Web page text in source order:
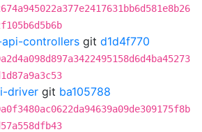
controllers git d1d4f770
driver git ba105788